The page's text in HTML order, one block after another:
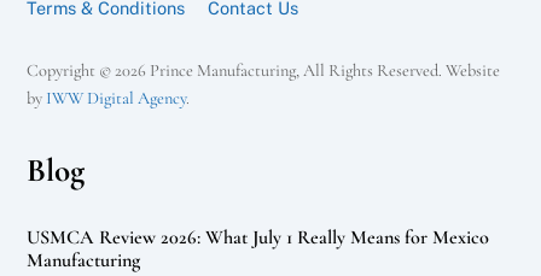
Terms & Conditions
Contact Us
Copyright © 2026 Prince Manufacturing, All Rights Reserved. Website
by IWW Digital Agency.
Blog
USMCA Review 2026: What July 1 Really Means for Mexico
Manufacturing